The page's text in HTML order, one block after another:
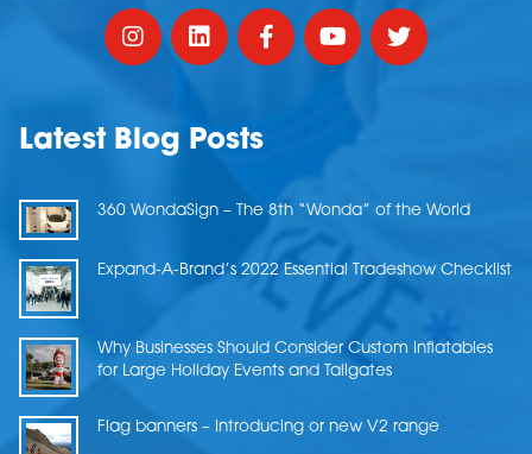
Latest Blog Posts
360 WondaSign – The 8th “Wonda” of the World
Expand-A-Brand’s 2022 Essential Tradeshow Checklist
Why Businesses Should Consider Custom Inflatables
for Large Holiday Events and Tailgates
Flag banners – Introducing or new V2 range